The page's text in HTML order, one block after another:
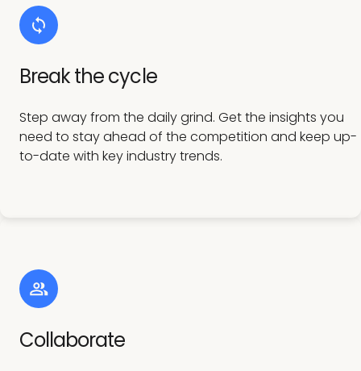
Break the cycle
Step away from the daily grind. Get the insights you
need to stay ahead of the competition and keep up-
to-date with key industry trends.
Collaborate